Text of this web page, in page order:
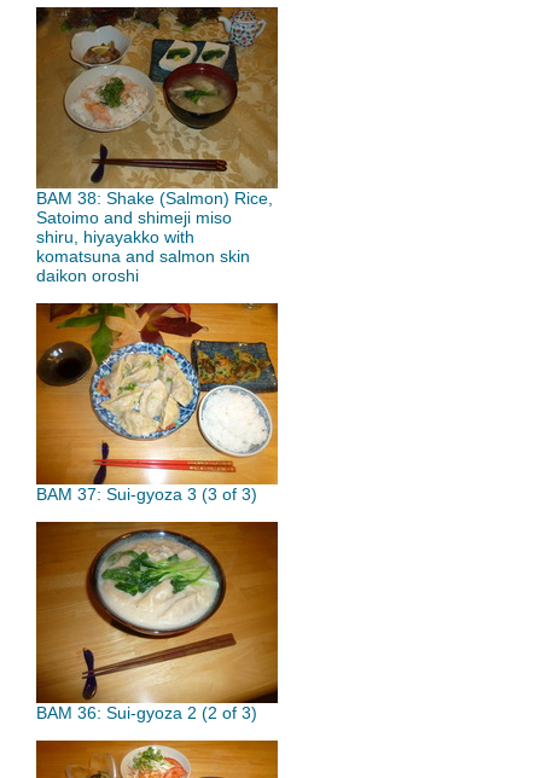
BAM 38: Shake (Salmon) Rice,
Satoimo and shimeji miso
shiru, hiyayakko with
komatsuna and salmon skin
daikon oroshi
BAM 37: Sui-gyoza 3 (3 of 3)
BAM 36: Sui-gyoza 2 (2 of 3)